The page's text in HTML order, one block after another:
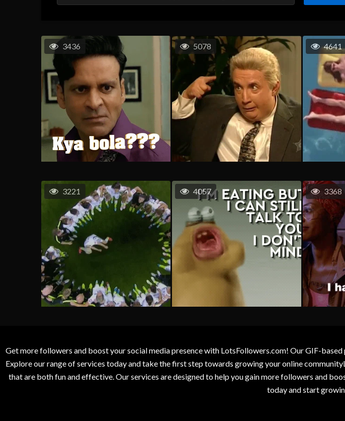
3436 5078 4641
3221 4057 3368
Get more followers and boost your social media presence with LotsFollowers.com! Our GIF-
Explore our range of services today and take the first step towards growing your online
that are both fun and effective. Our services are designed to help you gain more followers and
today and start